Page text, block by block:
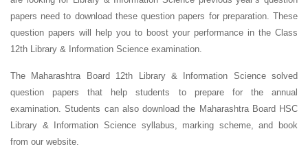
papers need to download these question papers for preparation. These
question papers will help you to boost your performance in the Class
12th Library & Information Science examination.
The Maharashtra Board 12th Library & Information Science solved
question papers that help students to prepare for the annual
examination. Students can also download the Maharashtra Board HSC
Library & Information Science syllabus, marking scheme, and book
from our website.